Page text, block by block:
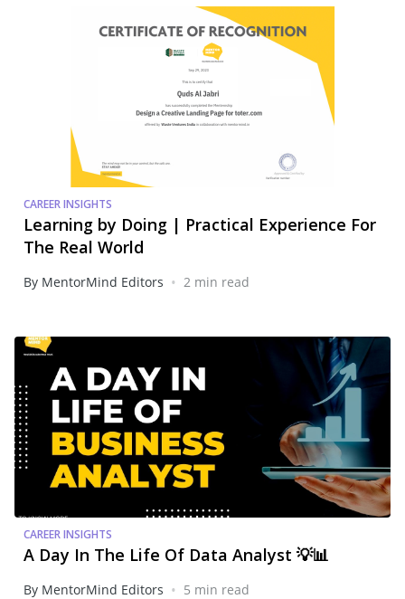
CAREER INSIGHTS
Learning by Doing | Practical Experience For
The Real World
By MentorMind Editors • 2 min read
CAREER INSIGHTS
A Day In The Life Of Data Analyst 💡📊
By MentorMind Editors • 5 min read